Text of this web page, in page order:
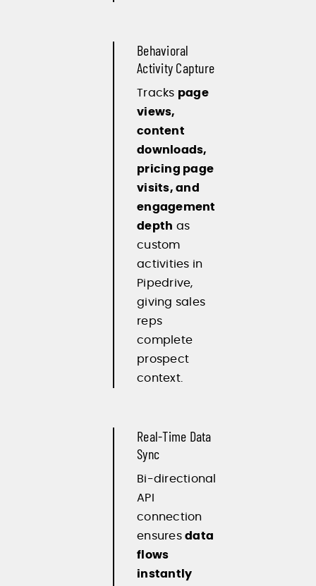
Behavioral
Activity Capture
Tracks page
views,
content
downloads,
pricing page
visits, and
engagement
depth as
custom
activities in
Pipedrive,
giving sales
reps
complete
prospect
context.
Real-Time Data
Sync
Bi-directional
API
connection
ensures data
flows
instantly